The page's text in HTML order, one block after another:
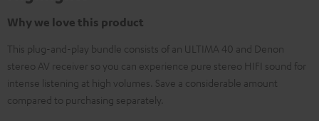
Why we love this product
This plug-and-play bundle consists of an ULTIMA 40 and Denon
stereo AV receiver so you can experience pure stereo HIFI sound for
intense listening at high volumes. Save a considerable amount
compared to purchasing separately.